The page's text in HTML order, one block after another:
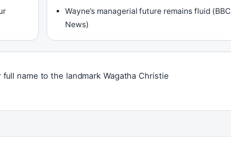
Wayne’s managerial future remains fluid (BBC
News)
name to the landmark Wagatha Christie